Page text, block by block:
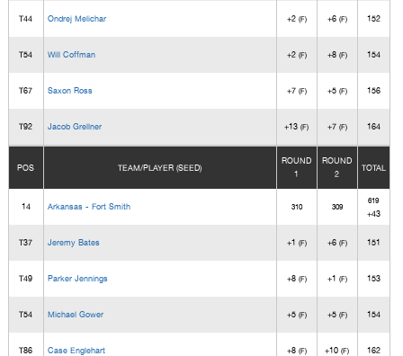
T44 Ondrej Melichar +2 (F) +6 (F) 152
T54 Will Coffman +2 (F) +8 (F) 154
T67 Saxon Ross +7 (F) +5 (F) 156
T92 Jacob Grellner +13(F) +7 (F) 164
POS TEAM/PLAYER (SEED)
ROUND
1
ROUND
2
TOTAL
14 Arkansas - Fort Smith 310 309
619
+43
T37 Jeremy Bates +1 (F) +6 (F) 151
T49 Parker Jennings +8 (F) +1 (F) 153
T54 Michael Gower +5 (F) +5 (F) 154
T86 Case Englehart +8 (F) +10(F) 162